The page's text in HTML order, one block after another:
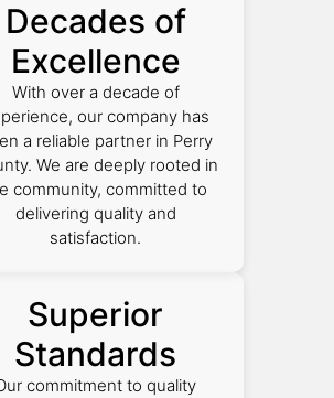
Decades of
Excellence
With over a decade of
our company has
a reliable partner in Perry
We are deeply rooted in
community, committed to
delivering quality and
satisfaction.
Superior
Standards
commitment to quality